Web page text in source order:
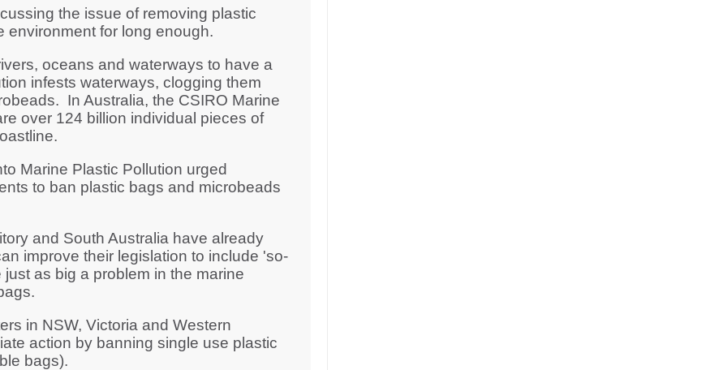
the issue of removing plastic
environment for long enough.
oceans and waterways to have a
infests waterways, clogging them
In Australia, the CSIRO Marine
over 124 billion individual pieces of
Marine Plastic Pollution urged
to ban plastic bags and microbeads
and South Australia have already
improve their legislation to include 'so-
as big a problem in the marine
in NSW, Victoria and Western
action by banning single use plastic
bags).